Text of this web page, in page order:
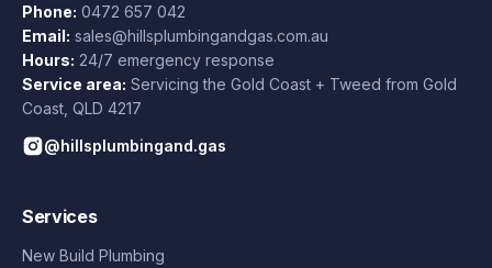
Phone: 0472 657 042
Email: sales@hillsplumbingandgas.com.au
Hours: 24/7 emergency response
Service area: Servicing the Gold Coast + Tweed from Gold
Coast QLD 4217
@hillsplumbingand.gas
Services
New Build Plumbing